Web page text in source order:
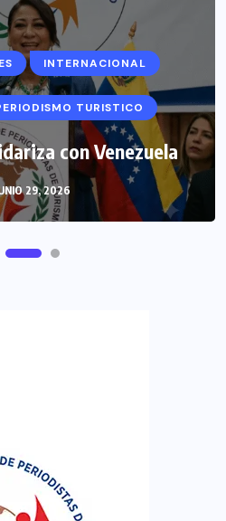
INTERNACIONAL
TURISTICO
con Venezuela
29, 2026